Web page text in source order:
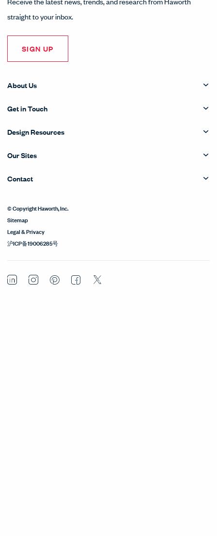
straight to your inbox.
SIGN UP
About Us
Get in Touch
Design Resources
Our Sites
Contact
© Copyright Haworth, Inc.
Sitemap
Legal & Privacy
沪ICP备19006285号
LinkedInInstagramPinterestFacebook